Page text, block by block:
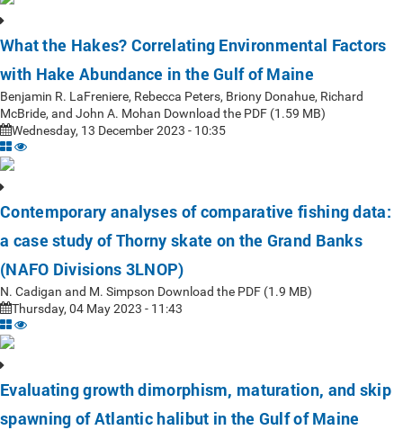
What the Hakes? Correlating Environmental Factors
with Hake Abundance in the Gulf of Maine
Benjamin R. LaFreniere, Rebecca Peters, Briony Donahue, Richard
McBride, and John A. Mohan Download the PDF (1.59 MB)
Wednesday, 13 December 2023 - 10:35
Contemporary analyses of comparative fishing data:
a case study of Thorny skate on the Grand Banks
(NAFO Divisions 3LNOP)
N. Cadigan and M. Simpson Download the PDF (1.9 MB)
Thursday, 04 May 2023 - 11:43
Evaluating growth dimorphism, maturation, and skip
spawning of Atlantic halibut in the Gulf of Maine